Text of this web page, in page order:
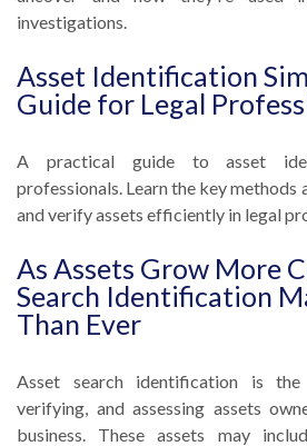
investigations.
Asset Identification
Guide for Legal
A practical guide to asset
professionals. Learn the key methods
and verify assets efficiently in legal
As Assets Grow More
Search Identification
Than Ever
Asset search identification is
verifying, and assessing assets
business. These assets may